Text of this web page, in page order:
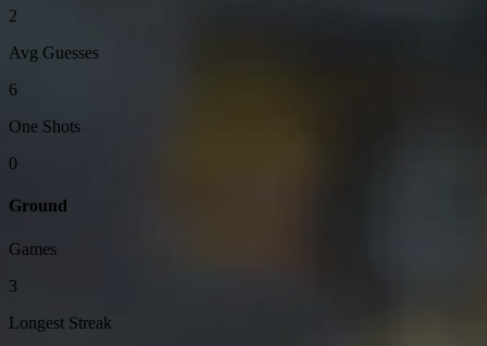
2
Avg Guesses
6
One Shots
0
Ground
Games
3
Longest Streak